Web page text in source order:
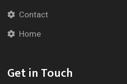
Contact
Home
Get in Touch